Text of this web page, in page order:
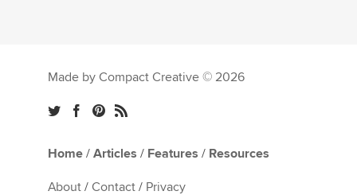
Made by Compact Creative © 2026
Home / Articles / Features / Resources
About / Contact / Privacy